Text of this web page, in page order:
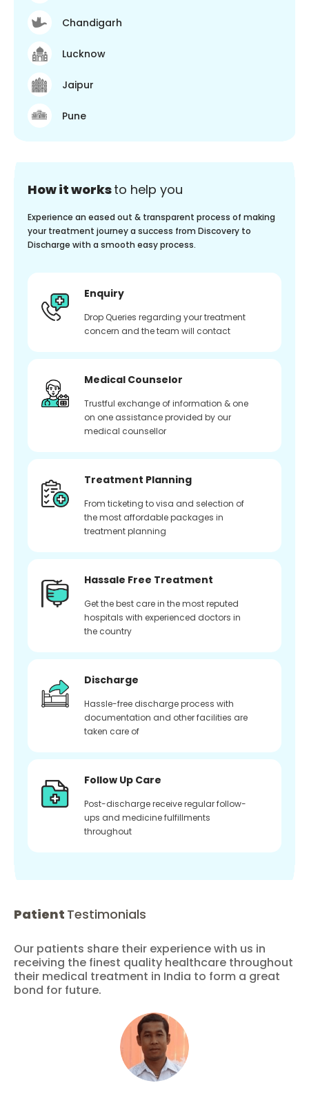
Chandigarh
Lucknow
Jaipur
Pune
How it worksto help you
Experience an eased out & transparent process of making
your treatment journey a success from Discovery to
Discharge with a smooth easy process.
Enquiry
Drop Queries regarding your treatment
concern and the team will contact
Medical Counselor
Trustful exchange of information & one
on one assistance provided by our
medical counsellor
Treatment Planning
From ticketing to visa and selection of
the most affordable packages in
treatment planning
Hassale Free Treatment
Get the best care in the most reputed
hospitals with experienced doctors in
the country
Discharge
Hassle-free discharge process with
documentation and other facilities are
taken care of
Follow Up Care
Post-discharge receive regular follow-
ups and medicine fulfillments
throughout
Patient Testimonials
Our patients share their experience with us in
receiving the finest quality healthcare throughout
their medical treatment in India to form a great
bond for future.